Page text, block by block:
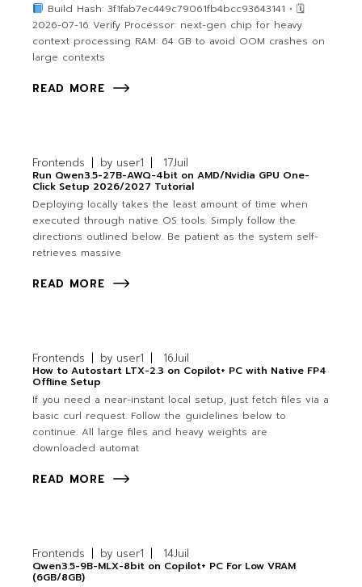
Build Hash: 3f1fab7ec449c79061fb4bcc93643141 • 🗓
2026-07-16 Verify Processor: next-gen chip for heavy
context processing RAM: 64 GB to avoid OOM crashes on
large contexts
READ MORE
Frontends by user1 17Juil
Run Qwen3.5-27B-AWQ-4bit on AMD/Nvidia GPU One-
Click Setup 2026/2027 Tutorial
Deploying locally takes the least amount of time when
executed through native OS tools. Simply follow the
directions outlined below. Be patient as the system self-
retrieves massive
READ MORE
Frontends by user1 16Juil
How to Autostart LTX-2.3 on Copilot+ PC with Native FP4
Offline Setup
If you need a near-instant local setup, just fetch files via a
basic curl request. Follow the guidelines below to
continue. All large files and heavy weights are
downloaded automat
READ MORE
Frontends by user1 14Juil
Qwen3.5-9B-MLX-8bit on Copilot+ PC For Low VRAM
(6GB/8GB)